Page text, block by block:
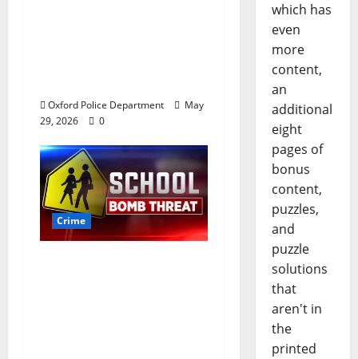
Oxford Police Department
May
29, 2026
0
Crime
which has
even
more
content,
an
additional
eight
pages of
bonus
content,
puzzles,
and
puzzle
solutions
that
aren't in
the
printed